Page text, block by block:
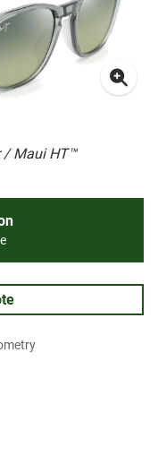
/ Maui HT™